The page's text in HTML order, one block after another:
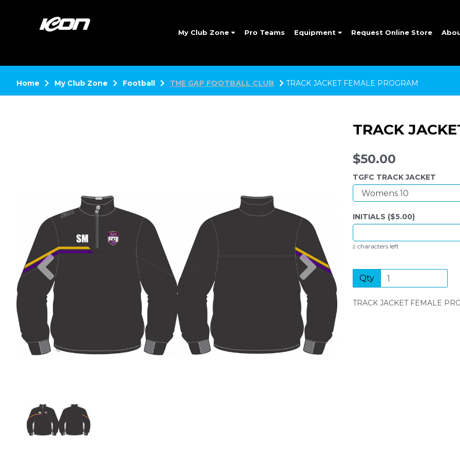
My Club Zone Pro Teams Equipment Request Online Store
Home My Club Zone Football THE GAP FOOTBALL CLUB TRACK JACKET FEMALE PROGRAM
Previous Next
TRACK
$50.00
TGFC TRACK JACKET
INITIALS ($5.00)
2 characters left
Qty
TRACK JACKET FEMALE